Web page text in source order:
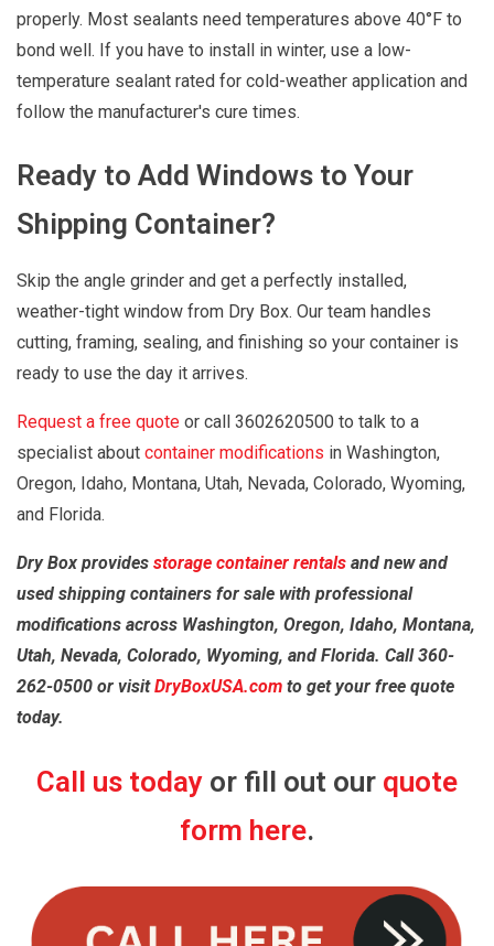
properly. Most sealants need temperatures above 40°F to
bond well. If you have to install in winter, use a low-
temperature sealant rated for cold-weather application and
follow the manufacturer's cure times.
Ready to Add Windows to Your
Shipping Container?
Skip the angle grinder and get a perfectly installed,
weather-tight window from Dry Box. Our team handles
cutting, framing, sealing, and finishing so your container is
ready to use the day it arrives.
Request a free quote or call 3602620500 to talk to a
specialist about container modifications in Washington,
Oregon, Idaho, Montana, Utah, Nevada, Colorado, Wyoming,
and Florida.
Dry Box provides storage container rentals and new and
used shipping containers for sale with professional
modifications across Washington, Oregon, Idaho, Montana,
Utah, Nevada, Colorado, Wyoming, and Florida. Call 360-
262-0500 or visitDryBoxUSA.com to get your free quote
today.
Call us today or fill out our quote
form here.